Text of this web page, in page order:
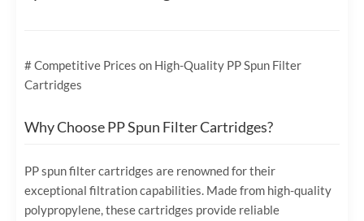
# Competitive Prices on High-Quality PP Spun Filter
Cartridges
Why Choose PP Spun Filter Cartridges?
PP spun filter cartridges are renowned for their
exceptional filtration capabilities. Made from high-quality
polypropylene, these cartridges provide reliable